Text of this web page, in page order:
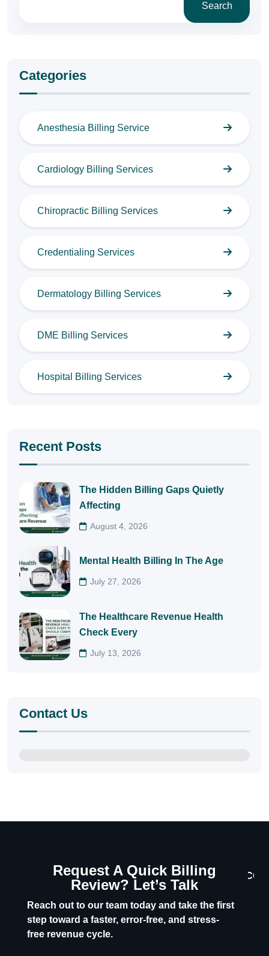
Search
Categories
Anesthesia Billing Service
Cardiology Billing Services
Chiropractic Billing Services
Credentialing Services
Dermatology Billing Services
DME Billing Services
Hospital Billing Services
Recent Posts
The Hidden Billing Gaps Quietly
Affecting
August 4, 2026
Mental Health Billing In The Age
July 27, 2026
The Healthcare Revenue Health
Check Every
July 13, 2026
Contact Us
Request A Quick Billing
Review? Let’s Talk
Reach out to our team today and take the first
step toward a faster, error-free, and stress-
free revenue cycle.